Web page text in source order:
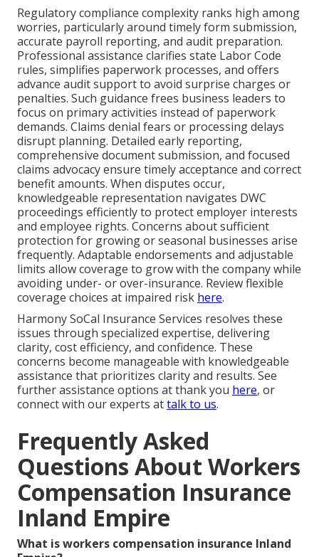
Regulatory compliance complexity ranks high among
worries, particularly around timely form submission,
accurate payroll reporting, and audit preparation.
Professional assistance clarifies state Labor Code
rules, simplifies paperwork processes, and offers
advance audit support to avoid surprise charges or
penalties. Such guidance frees business leaders to
focus on primary activities instead of paperwork
demands. Claims denial fears or processing delays
disrupt planning. Detailed early reporting,
comprehensive document submission, and focused
claims advocacy ensure timely acceptance and correct
benefit amounts. When disputes occur,
knowledgeable representation navigates DWC
proceedings efficiently to protect employer interests
and employee rights. Concerns about sufficient
protection for growing or seasonal businesses arise
frequently. Adaptable endorsements and adjustable
limits allow coverage to grow with the company while
avoiding under- or over-insurance. Review flexible
coverage choices at impaired risk here.
Harmony SoCal Insurance Services resolves these
issues through specialized expertise, delivering
clarity, cost efficiency, and confidence. These
concerns become manageable with knowledgeable
assistance that prioritizes clarity and results. See
further assistance options at thank you here, or
connect with our experts attalk to us.
Frequently Asked
Questions About Workers
Compensation Insurance
Inland Empire
What is workers compensation insurance Inland